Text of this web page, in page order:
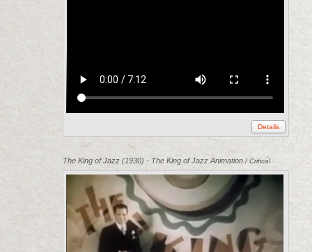
Details
The King of Jazz (1930) - The King of Jazz Animation / Critical